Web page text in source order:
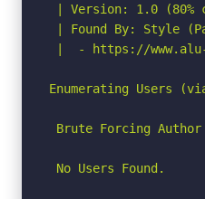
| Version: 1.0 (80%
| Found By: Style
|  - https://
Enumerating Users
Brute Forcing Author
No Users Found.